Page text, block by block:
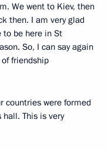
We went to Kiev, then
then. I am very glad
to be here in St
So, I can say again
friendship
countries were formed
This is very